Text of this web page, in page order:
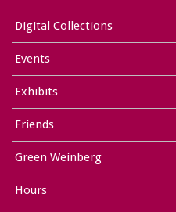
Digital Collections
Events
Exhibits
Friends
Green Weinberg
Hours